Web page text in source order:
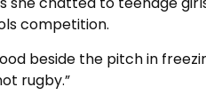
competition.
beside the pitch in
rugby.”